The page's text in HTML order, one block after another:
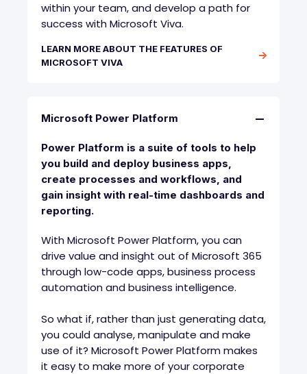
within your team, and develop a path for
success with Microsoft Viva.
LEARN MORE ABOUT THE FEATURES OF
MICROSOFT VIVA
Microsoft Power Platform
Power Platform is a suite of tools to help
you build and deploy business apps,
create processes and workflows, and
gain insight with real-time dashboards and
reporting.
With Microsoft Power Platform, you can
drive value and insight out of Microsoft 365
through low-code apps, business process
automation and business intelligence.
So what if, rather than just generating data,
you could analyse, manipulate and make
use of it? Microsoft Power Platform makes
it easy to make more of your corporate